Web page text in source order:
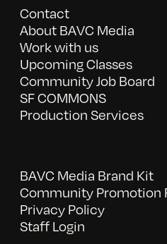
Contact
About BAVC Media
Work with us
Upcoming Classes
Community Job Board
SF COMMONS
Production Services
BAVC Media Brand Kit
Community Promotion
Privacy Policy
Staff Login